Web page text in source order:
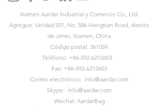
Xiamen Aardar Industrial y Comercio Co., Ltd.
Agregue: Unidad 501, No. 586 Hengtian Road, distrito
de Jimei, Xiamen, China
Código postal: 361024
Teléfono: +86-592-6212603
Fax: +86-592-6212603
Correo electrónico: info@aardar.com
Skype: info@aardar.com
Wechat: AardarBag